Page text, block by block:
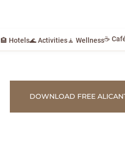
🏨 Hotels🌊 Activities🧘 Wellness☕
DOWNLOAD FREE